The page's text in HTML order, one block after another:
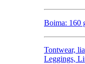
Boima: 160
Tontwear,
Leggings,